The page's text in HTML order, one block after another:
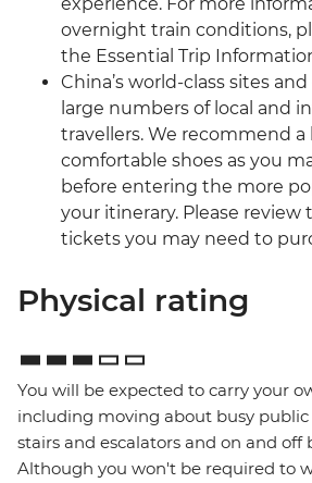
experience. For more
overnight train conditions,
the Essential Trip
China’s world-class sites
large numbers of local and
travellers. We recommend
comfortable shoes as you
before entering the more
your itinerary. Please review
tickets you may need to
Physical rating
You will be expected to carry your
including moving about busy
stairs and escalators and on and off
Although you won't be required to